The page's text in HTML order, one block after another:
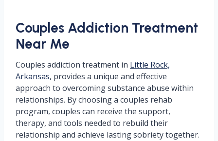
Couples Addiction Treatment
Near Me
Couples addiction treatment in Little Rock,
Arkansas, provides a unique and effective
approach to overcoming substance abuse within
relationships. By choosing a couples rehab
program, couples can receive the support,
therapy, and tools needed to rebuild their
relationship and achieve lasting sobriety together.